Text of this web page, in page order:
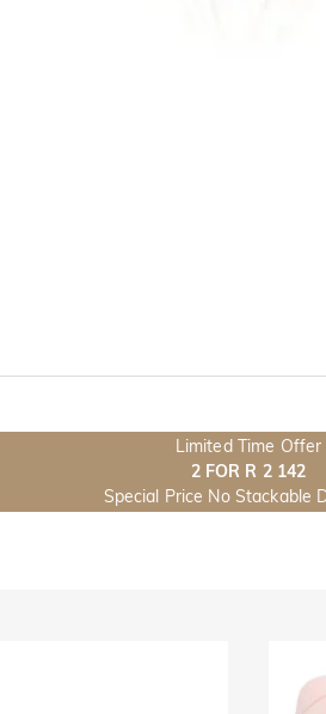
Limited Time Offer
2 FOR R 2 142
Special Price No Stackable